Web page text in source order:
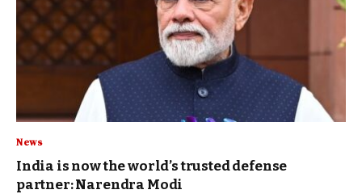
News
India is now the world’s trusted defense
partner: Narendra Modi